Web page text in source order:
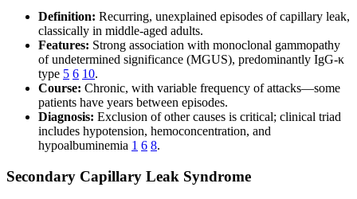
Definition: Recurring, unexplained episodes of capillary leak,
classically in middle-aged adults.
Features: Strong association with monoclonal gammopathy
of undetermined significance (MGUS), predominantly IgG-κ
type 5 6 10.
Course: Chronic, with variable frequency of attacks—some
patients have years between episodes.
Diagnosis: Exclusion of other causes is critical; clinical triad
includes hypotension, hemoconcentration, and
hypoalbuminemia 1 6 8.
Secondary Capillary Leak Syndrome